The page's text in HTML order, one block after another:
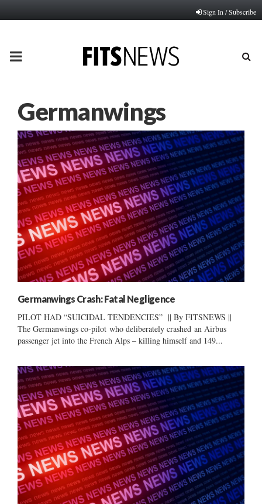
Sign In / Subscribe
PRIMARY
Germanwings
Germanwings Crash: Fatal Negligence
PILOT HAD “SUICIDAL TENDENCIES” || By FITSNEWS ||
The Germanwings co-pilot who deliberately crashed an Airbus
passenger jet into the French Alps – killing himself and 149...